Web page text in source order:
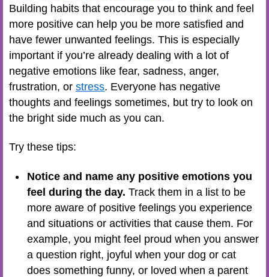
Building habits that encourage you to think and feel
more positive can help you be more satisfied and
have fewer unwanted feelings. This is especially
important if you’re already dealing with a lot of
negative emotions like fear, sadness, anger,
frustration, or stress. Everyone has negative
thoughts and feelings sometimes, but try to look on
the bright side much as you can.
Try these tips:
Notice and name any positive emotions you
feel during the day. Track them in a list to be
more aware of positive feelings you experience
and situations or activities that cause them. For
example, you might feel proud when you answer
a question right, joyful when your dog or cat
does something funny, or loved when a parent